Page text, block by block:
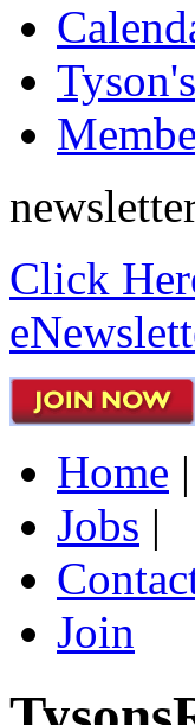
Click
Home |
Jobs |
Join